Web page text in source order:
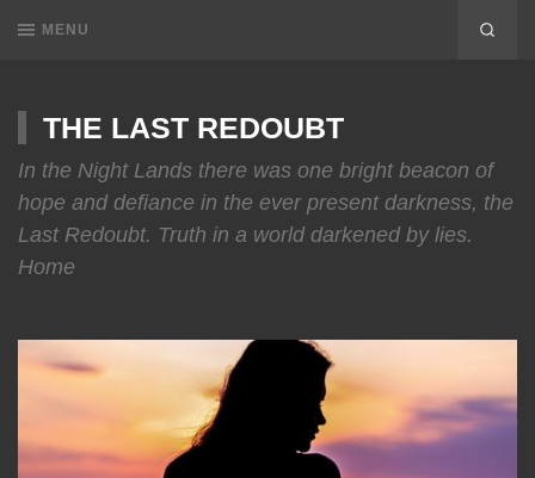
MENU
THE LAST REDOUBT
In the Night Lands there was one bright beacon of
hope and defiance in the ever present darkness, the
Last Redoubt. Truth in a world darkened by lies.
Home